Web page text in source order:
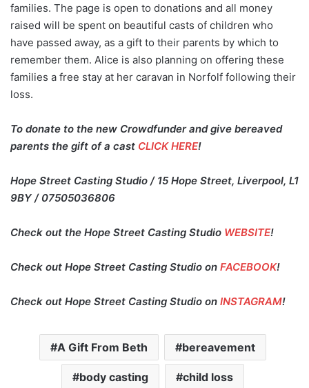
families. The page is open to donations and all money
raised will be spent on beautiful casts of children who
have passed away, as a gift to their parents by which to
remember them. Alice is also planning on offering these
families a free stay at her caravan in Norfolf following their
loss.
To donate to the new Crowdfunder and give bereaved
parents the gift of a cast CLICK HERE!
Hope Street Casting Studio / 15 Hope Street, Liverpool, L1
9BY / 07505036806
Check out the Hope Street Casting Studio WEBSITE!
Check out Hope Street Casting Studio on FACEBOOK!
Check out Hope Street Casting Studio on INSTAGRAM!
A Gift From Beth bereavement
body casting child loss